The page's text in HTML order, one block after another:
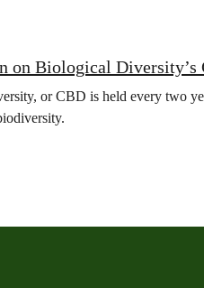
on Biological Diversity’s
or CBD is held every two